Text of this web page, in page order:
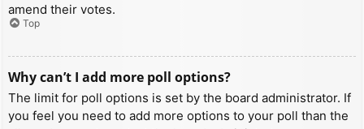
amend their votes.
Top
Why can’t I add more poll options?
The limit for poll options is set by the board administrator. If
you feel you need to add more options to your poll than the